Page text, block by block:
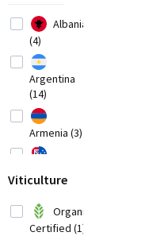
Albania
(4)
Argentina
(14)
Armenia (3)
(20)
Austria
(8)
Viticulture
Organic
Certified (1)